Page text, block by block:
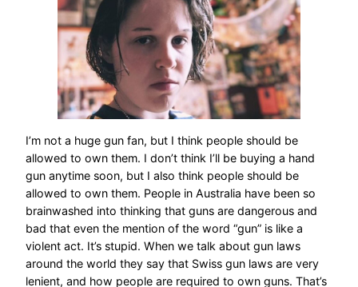
I’m not a huge gun fan, but I think people should be
allowed to own them. I don’t think I’ll be buying a hand
gun anytime soon, but I also think people should be
allowed to own them. People in Australia have been so
brainwashed into thinking that guns are dangerous and
bad that even the mention of the word “gun” is like a
violent act. It’s stupid. When we talk about gun laws
around the world they say that Swiss gun laws are very
lenient, and how people are required to own guns. That’s